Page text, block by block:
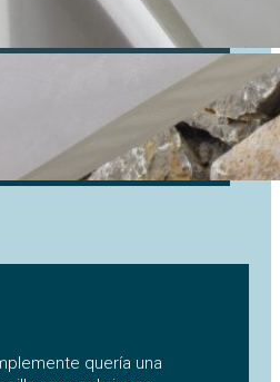
quería una